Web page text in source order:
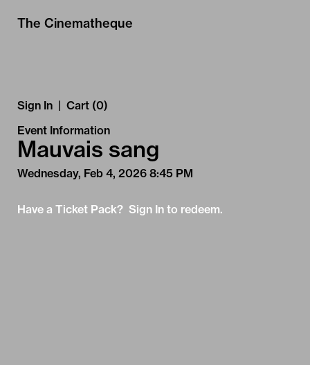
The Cinematheque
Sign In | Cart (0)
Event Information
Mauvais sang
Wednesday, Feb 4, 2026 8:45 PM
Have a Ticket Pack? Sign In to redeem.